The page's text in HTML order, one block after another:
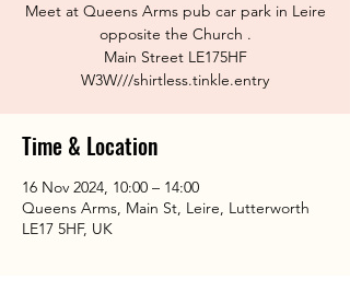
Meet at Queens Arms pub car park in Leire
opposite the Church .
Main Street LE175HF
Time & Location
16 Nov 2024, 10:00 – 14:00
Queens Arms, Main St, Leire, Lutterworth
LE17 5HF, UK